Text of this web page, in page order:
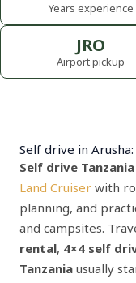
Years experience
JRO
Airport pickup
Self drive in
Self drive Tanzania
Land Cruiser with
planning, and
and campsites.
rental, 4×4 self
Tanzania usually